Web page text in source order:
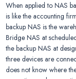
When applied to NAS
is like the accounting
backup NAS is the
Bridge NAS at
the backup NAS at
three devices are
does not know where